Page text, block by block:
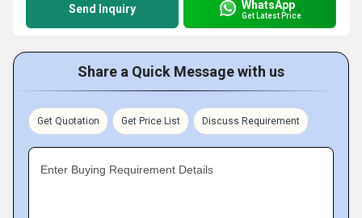
Send Inquiry WhatsApp
Get Latest Price
Share a Quick Message with us
Get Quotation Get Price List Discuss Requirement
Enter Buying Requirement Details